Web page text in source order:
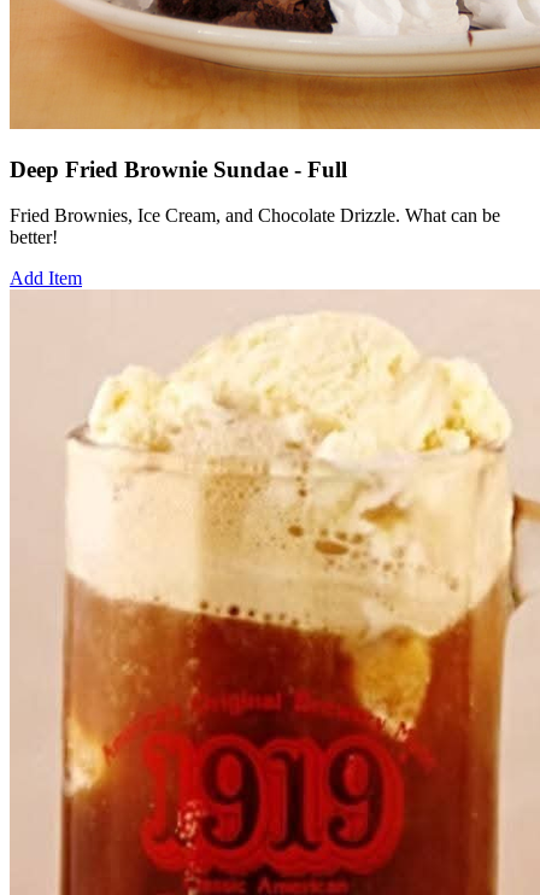
Deep Fried Brownie Sundae - Full
Fried Brownies, Ice Cream, and Chocolate Drizzle. What can be
better!
Add Item